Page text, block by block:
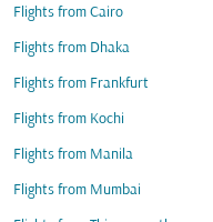
Flights from Cairo
Flights from Dhaka
Flights from Frankfurt
Flights from Kochi
Flights from Manila
Flights from Mumbai